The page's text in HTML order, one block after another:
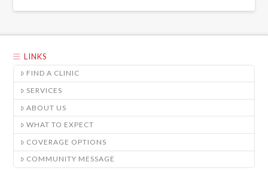
LINKS
FIND A CLINIC
SERVICES
ABOUT US
WHAT TO EXPECT
COVERAGE OPTIONS
COMMUNITY MESSAGE